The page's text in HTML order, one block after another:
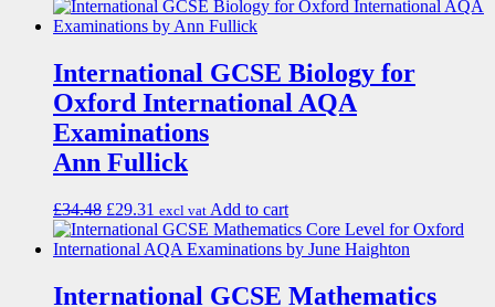
International GCSE Biology for
Oxford International AQA
Examinations
Ann Fullick
£34.48 £29.31 excl vat Add to cart
International GCSE Mathematics